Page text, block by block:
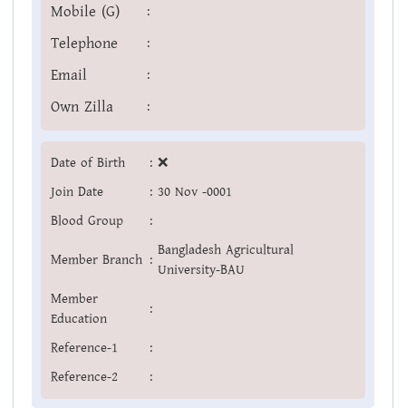
Mobile (G) :
Telephone :
Email :
Own Zilla :
Date of Birth : ❌
Join Date
: 30 Nov -0001
Blood Group
:
Member Branch :
Bangladesh Agricultural
University-BAU
Member
Education
:
Reference-1
:
Reference-2
: